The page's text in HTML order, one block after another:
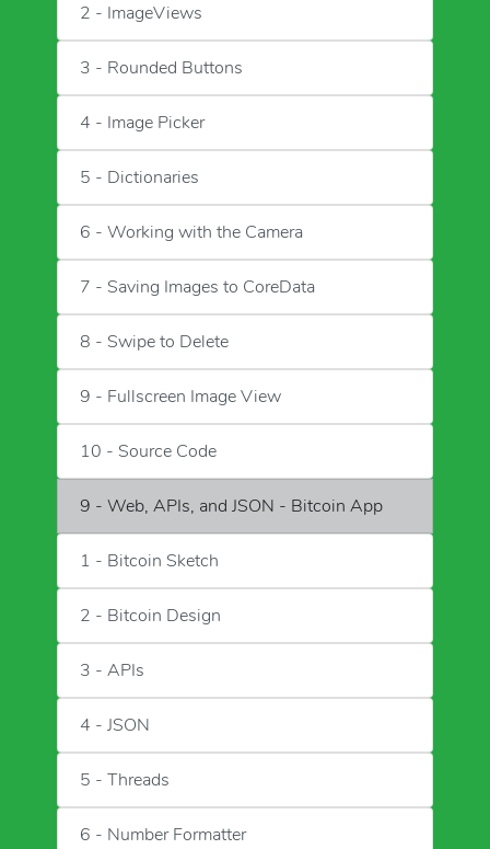
2 - ImageViews
3 - Rounded Buttons
4 - Image Picker
5 - Dictionaries
6 - Working with the Camera
7 - Saving Images to CoreData
8 - Swipe to Delete
9 - Fullscreen Image View
10 - Source Code
9 - Web, APIs, and JSON - Bitcoin App
1 - Bitcoin Sketch
2 - Bitcoin Design
3 - APIs
4 - JSON
5 - Threads
6 - Number Formatter